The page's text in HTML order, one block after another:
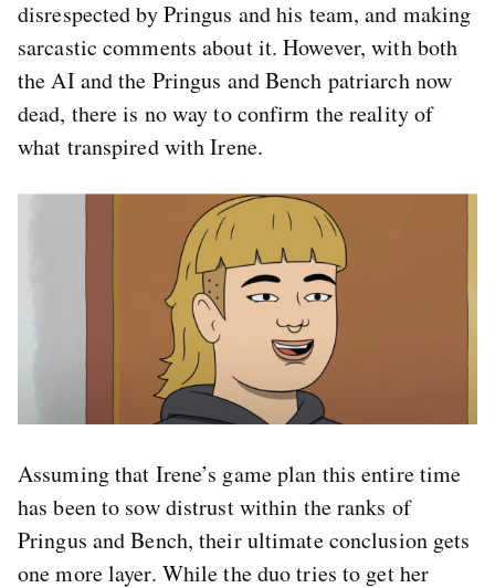
disrespected by Pringus and his team, and making
sarcastic comments about it. However, with both
the AI and the Pringus and Bench patriarch now
dead, there is no way to confirm the reality of
what transpired with Irene.
Assuming that Irene’s game plan this entire time
has been to sow distrust within the ranks of
Pringus and Bench, their ultimate conclusion gets
one more layer. While the duo tries to get her